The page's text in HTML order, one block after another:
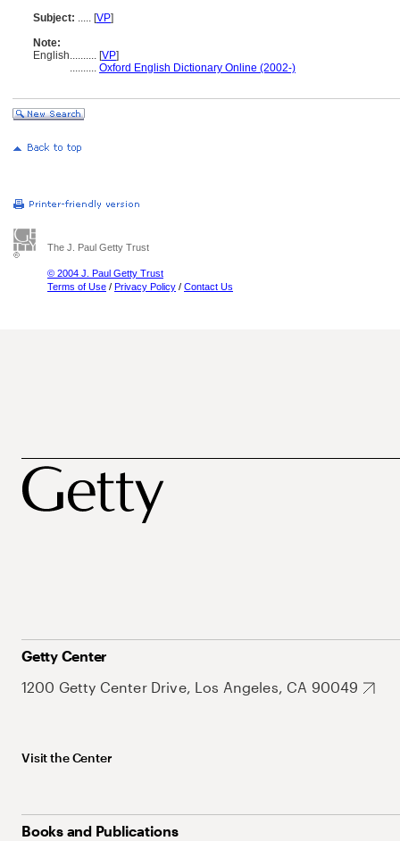
Subject: ..... [VP]
Note:
English.......... [VP]
.......... Oxford English Dictionary Online (2002-)
The J. Paul Getty Trust
© 2004 J. Paul Getty Trust
Terms of Use / Privacy Policy / Contact Us
Getty Center
1200 Getty Center Drive, Los Angeles, CA 90049
Visit the Center
Books and Publications